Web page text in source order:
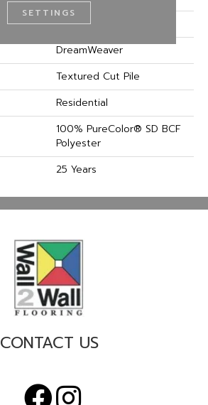
Prisms I
DreamWeaver
Textured Cut Pile
Residential
100% PureColor® SD BCF
Polyester
25 Years
CONTACT US
SETTINGS